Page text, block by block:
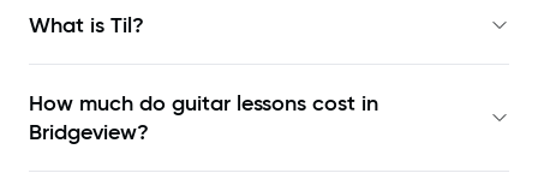
What is Til?
How much do guitar lessons cost in
Bridgeview?